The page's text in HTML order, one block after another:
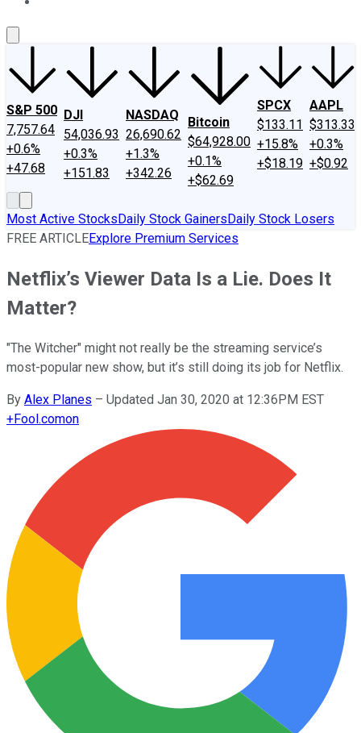
S&P 500
7,757.64
+0.6%
+47.68
DJI
54,036.93
+0.3%
+151.83
NASDAQ
26,690.62
+1.3%
+342.26
Bitcoin
$64,928.00
+0.1%
+$62.69
SPCX
$133.11
+15.8%
+$18.19
AAPL
$313.33
+0.3%
+$0.92
Most Active StocksDaily Stock GainersDaily Stock Losers
FREE ARTICLEExplore Premium Services
Netflix’s Viewer Data Is a Lie. Does It
Matter?
"The Witcher" might not really be the streaming service’s
most-popular new show, but it’s still doing its job for Netflix.
By Alex Planes – Updated Jan 30, 2020 at 12:36PM EST
+Fool.comon